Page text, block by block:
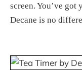
screen. You’ve
Decane is no